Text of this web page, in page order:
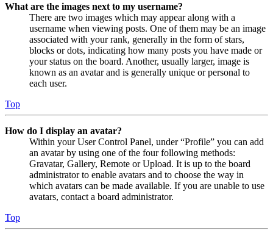
What are the images next to my username?
There are two images which may appear along with a
username when viewing posts. One of them may be an image
associated with your rank, generally in the form of stars,
blocks or dots, indicating how many posts you have made or
your status on the board. Another, usually larger, image is
known as an avatar and is generally unique or personal to
each user.
Top
How do I display an avatar?
Within your User Control Panel, under “Profile” you can add
an avatar by using one of the four following methods:
Gravatar, Gallery, Remote or Upload. It is up to the board
administrator to enable avatars and to choose the way in
which avatars can be made available. If you are unable to use
avatars, contact a board administrator.
Top